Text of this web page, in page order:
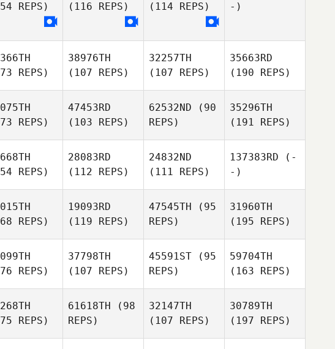
REPS)
(116 REPS)
(114 REPS)
-)
REPS)
38976TH
(107 REPS)
32257TH
(107 REPS)
35663RD
(190 REPS)
REPS)
47453RD
(103 REPS)
62532ND (90
REPS)
35296TH
(191 REPS)
REPS)
28083RD
(112 REPS)
24832ND
(111 REPS)
137383RD (-
-)
REPS)
19093RD
(119 REPS)
47545TH (95
REPS)
31960TH
(195 REPS)
REPS)
37798TH
(107 REPS)
45591ST (95
REPS)
59704TH
(163 REPS)
REPS)
61618TH (98
REPS)
32147TH
(107 REPS)
30789TH
(197 REPS)